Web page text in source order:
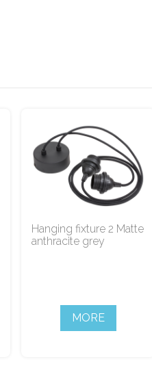
Hanging fixture 2 Matte
anthracite grey
MORE